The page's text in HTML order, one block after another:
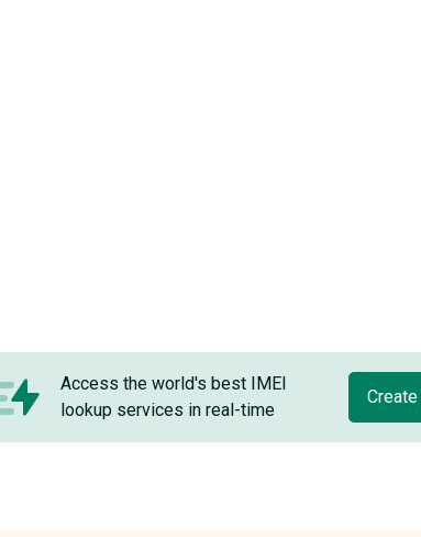
Access the world's best IMEI
lookup services in real-time